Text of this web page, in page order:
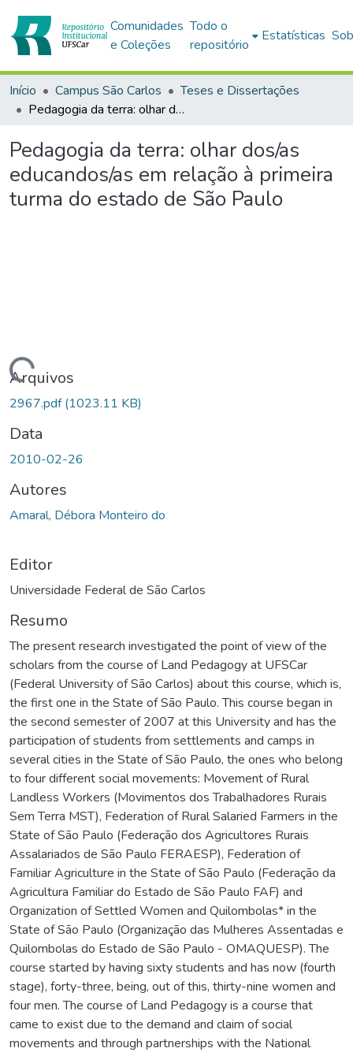
Comunidades
e Coleções
Todo o
repositório
Estatísticas
Início Campus São Carlos
Teses e Dissertações
Pedagogia da terra: olhar dos/as educandos/as em relação à primeira turma do estado de São Paulo
Pedagogia da terra: olhar dos/as
educandos/as em relação à primeira
turma do estado de São Paulo
Arquivos
2967.pdf(1023.11 KB)
Data
2010-02-26
Autores
Amaral, Débora Monteiro do
Editor
Universidade Federal de São Carlos
Resumo
The present research investigated the point of view of the
scholars from the course of Land Pedagogy at UFSCar
(Federal University of São Carlos) about this course, which is,
the first one in the State of São Paulo. This course began in
the second semester of 2007 at this University and has the
participation of students from settlements and camps in
several cities in the State of São Paulo, the ones who belong
to four different social movements: Movement of Rural
Landless Workers (Movimentos dos Trabalhadores Rurais
Sem Terra MST), Federation of Rural Salaried Farmers in the
State of São Paulo (Federação dos Agricultores Rurais
Assalariados de São Paulo FERAESP), Federation of
Familiar Agriculture in the State of São Paulo (Federação da
Agricultura Familiar do Estado de São Paulo FAF) and
Organization of Settled Women and Quilombolas* in the
State of São Paulo (Organização das Mulheres Assentadas e
Quilombolas do Estado de São Paulo - OMAQUESP). The
course started by having sixty students and has now (fourth
stage), forty-three, being, out of this, thirty-nine women and
four men. The course of Land Pedagogy is a course that
came to exist due to the demand and claim of social
movements and through partnerships with the National